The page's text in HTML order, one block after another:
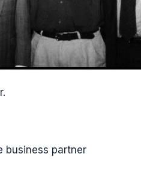
business partner